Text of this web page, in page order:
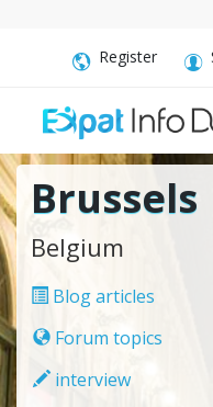
Register
Brussels
Belgium
Blog articles
Forum topics
interview